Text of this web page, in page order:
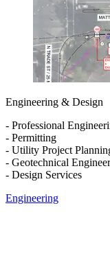
Engineering & Design
- Professional
- Permitting
- Utility Project
- Geotechnical
- Design Services
Engineering